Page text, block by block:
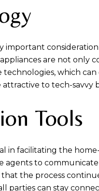
are not only
which
to tech-savvy
Tools
in facilitating the
agents to
the process
parties can stay